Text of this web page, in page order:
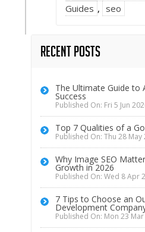
Guides , seo
Recent Posts
The Ultimate Guide to
Success
Published On: Fri 5 Jun
Top 7 Qualities of a
Published On: Thu 28 May
Why Image SEO
Growth in 2026
Published On: Wed 8 Apr
7 Tips to Choose an
Development
Published On: Mon 23